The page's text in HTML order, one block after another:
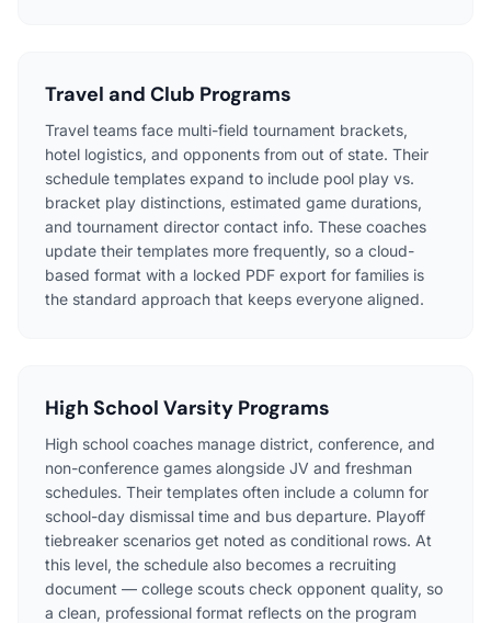
Travel and Club Programs
Travel teams face multi-field tournament brackets,
hotel logistics, and opponents from out of state. Their
schedule templates expand to include pool play vs.
bracket play distinctions, estimated game durations,
and tournament director contact info. These coaches
update their templates more frequently, so a cloud-
based format with a locked PDF export for families is
the standard approach that keeps everyone aligned.
High School Varsity Programs
High school coaches manage district, conference, and
non-conference games alongside JV and freshman
schedules. Their templates often include a column for
school-day dismissal time and bus departure. Playoff
tiebreaker scenarios get noted as conditional rows. At
this level, the schedule also becomes a recruiting
document — college scouts check opponent quality, so
a clean, professional format reflects on the program